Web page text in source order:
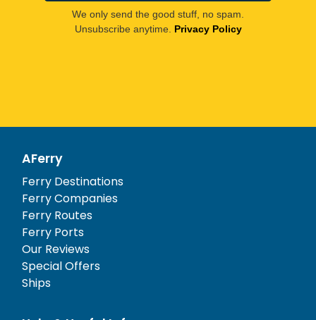
We only send the good stuff, no spam.
Unsubscribe anytime. Privacy Policy
AFerry
Ferry Destinations
Ferry Companies
Ferry Routes
Ferry Ports
Our Reviews
Special Offers
Ships